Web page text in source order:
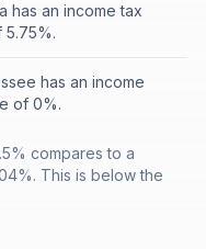
has an income tax
5.75%.
has an income
of 0%.
compares to a
This is below the